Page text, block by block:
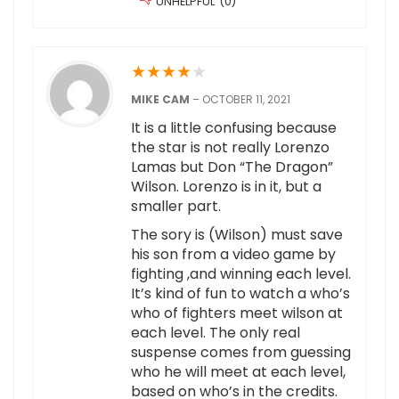
★★★★★
MIKE CAM – OCTOBER 11, 2021
It is a little confusing because
the star is not really Lorenzo
Lamas but Don “The Dragon”
Wilson. Lorenzo is in it, but a
smaller part.
The sory is (Wilson) must save
his son from a video game by
fighting ,and winning each level.
It’s kind of fun to watch a who’s
who of fighters meet wilson at
each level. The only real
suspense comes from guessing
who he will meet at each level,
based on who’s in the credits.